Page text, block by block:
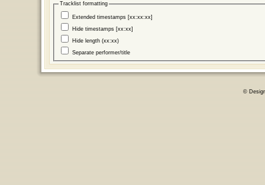
Tracklist formatting
Extended timestamps [xx:xx:xx]
Hide timestamps [xx:xx]
Hide length (xx:xx)
Separate performer/title
©